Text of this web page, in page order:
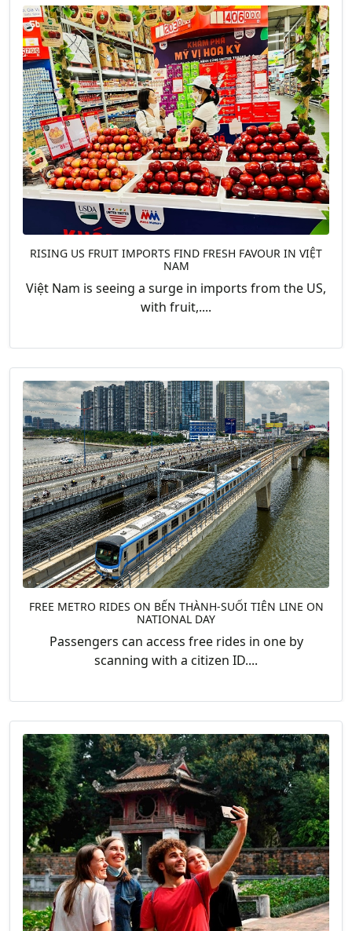
RISING US FRUIT IMPORTS FIND FRESH FAVOUR IN VIỆT
NAM
Việt Nam is seeing a surge in imports from the US,
with fruit,....
FREE METRO RIDES ON BẾN THÀNH-SUỐI TIÊN LINE ON
NATIONAL DAY
Passengers can access free rides in one by
scanning with a citizen ID....